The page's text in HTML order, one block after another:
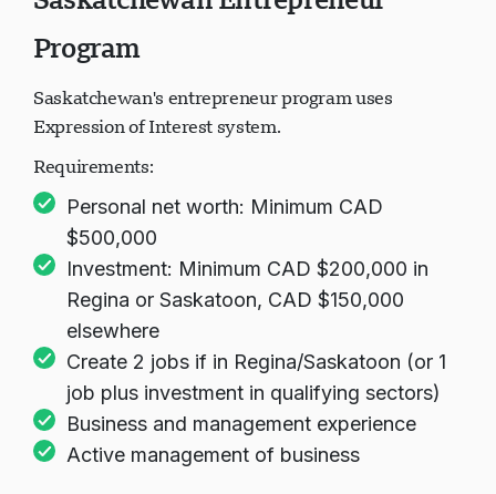
Saskatchewan Entrepreneur
Program
Saskatchewan's entrepreneur program uses
Requirements:
Personal net worth: Minimum CAD
$500,000
Investment: Minimum CAD $200,000 in
Regina or Saskatoon, CAD $150,000
elsewhere
Create 2 jobs if in Regina/Saskatoon (or 1
job plus investment in qualifying sectors)
Business and management experience